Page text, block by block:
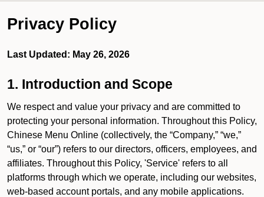
Privacy Policy
Last Updated: May 26, 2026
1. Introduction and Scope
We respect and value your privacy and are committed to
protecting your personal information. Throughout this Policy,
Chinese Menu Online (collectively, the “Company,” “we,”
“us,” or “our”) refers to our directors, officers, employees, and
affiliates. Throughout this Policy, 'Service' refers to all
platforms through which we operate, including our websites,
web-based account portals, and any mobile applications.